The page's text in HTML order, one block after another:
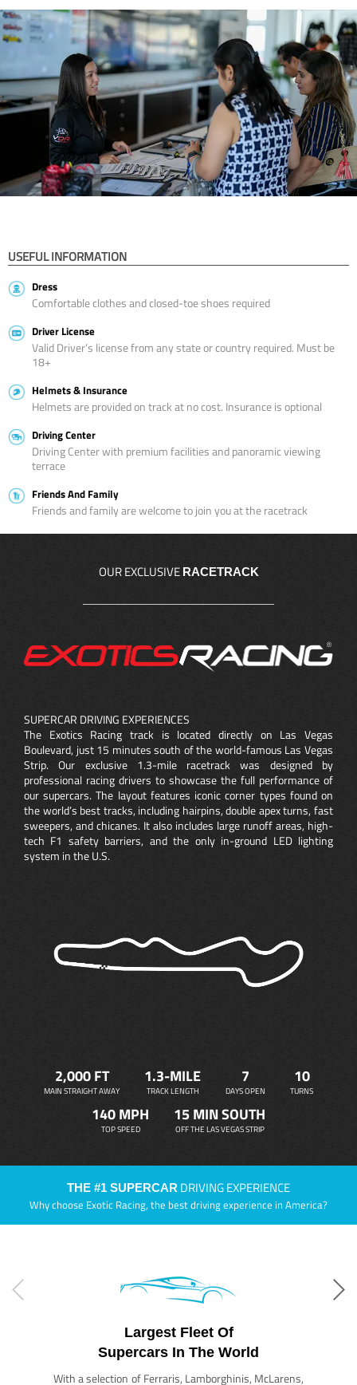
USEFUL INFORMATION
Dress
Comfortable clothes and closed-toe shoes required
Driver License
Valid Driver’s license from any state or country required. Must be
18+
Helmets & Insurance
Helmets are provided on track at no cost. Insurance is optional
Driving Center
Driving Center with premium facilities and panoramic viewing
terrace
Friends And Family
Friends and family are welcome to join you at the racetrack
OUR EXCLUSIVE RACETRACK
SUPERCAR DRIVING EXPERIENCES
The Exotics Racing track is located directly on Las Vegas
Boulevard, just 15 minutes south of the world-famous Las Vegas
Strip. Our exclusive 1.3-mile racetrack was designed by
professional racing drivers to showcase the full performance of
our supercars. The layout features iconic corner types found on
the world’s best tracks, including hairpins, double apex turns, fast
sweepers, and chicanes. It also includes large runoff areas, high-
tech F1 safety barriers, and the only in-ground LED lighting
system in the U.S.
2,000 FT
MAIN STRAIGHT AWAY
1.3-MILE
TRACK LENGTH
7
DAYS OPEN
10
TURNS
140 MPH
TOP SPEED
15 MIN SOUTH
OFF THE LAS VEGAS STRIP
THE #1 SUPERCAR DRIVING EXPERIENCE
Why choose Exotic Racing, the best driving experience in America?
Largest Fleet Of
Supercars In The World
With a selection of Ferraris, Lamborghinis, McLarens,